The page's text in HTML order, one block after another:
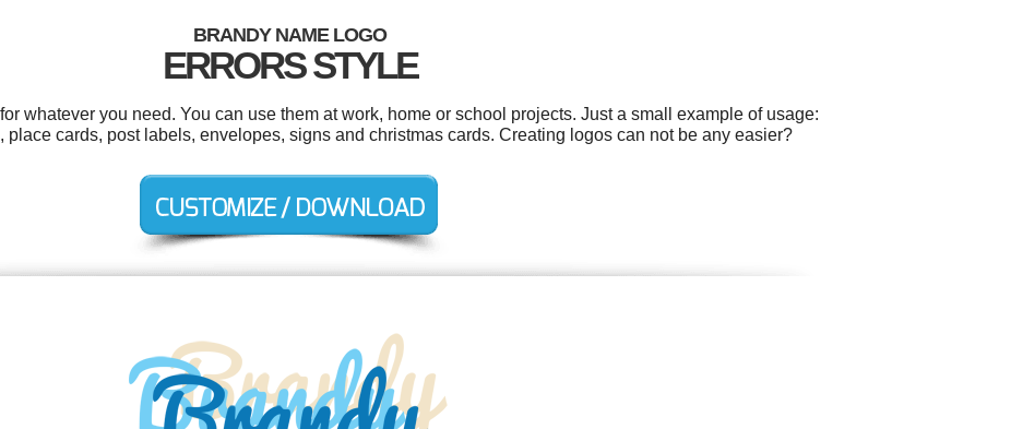
BRANDY NAME LOGO
ERRORS STYLE
whatever you need. You can use them at work, home or school projects. Just a small example of usage:
place cards, post labels, envelopes, signs and christmas cards. Creating logos can not be any easier?